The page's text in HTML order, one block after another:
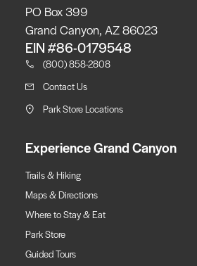
PO Box 399
Grand Canyon, AZ 86023
EIN #86-0179548
(800) 858-2808
Contact Us
Park Store Locations
Experience Grand Canyon
Trails & Hiking
Maps & Directions
Where to Stay & Eat
Park Store
Guided Tours